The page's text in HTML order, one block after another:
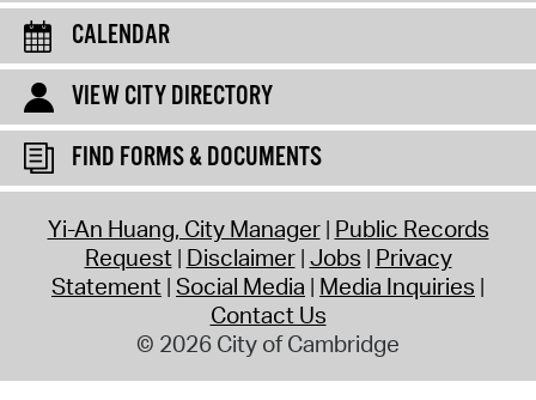
CALENDAR
VIEW CITY DIRECTORY
FIND FORMS & DOCUMENTS
Yi-An Huang, City Manager Public Records
Request Disclaimer Jobs Privacy
Statement Social Media Media Inquiries
Contact Us
© 2026 City of Cambridge